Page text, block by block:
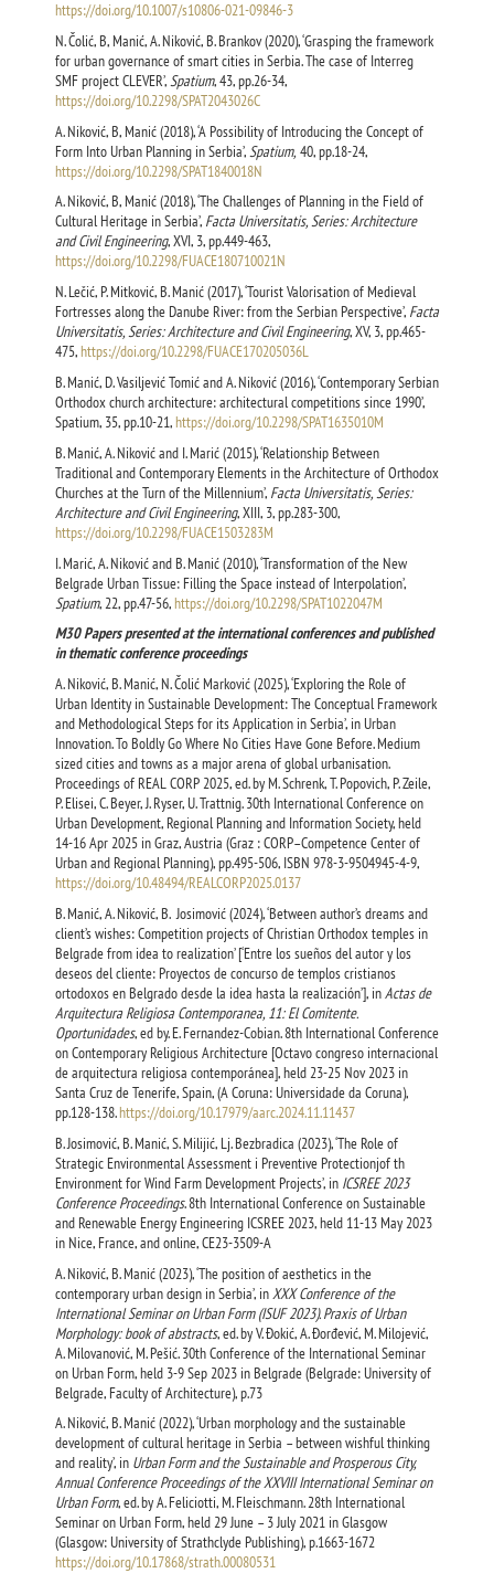
https://doi.org/10.1007/s10806-021-09846-3
N. Čolić, B, Manić, A. Niković, B. Brankov (2020), ‘Grasping the framework
for urban governance of smart cities in Serbia. The case of Interreg
SMF project CLEVER’,Spatium, 43, pp.26-34,
https://doi.org/10.2298/SPAT2043026C
A. Niković, B, Manić (2018), ‘A Possibility of Introducing the Concept of
Form Into Urban Planning in Serbia’, Spatium, 40, pp.18-24,
https://doi.org/10.2298/SPAT1840018N
A. Niković, B, Manić (2018), ‘The Challenges of Planning in the Field of
Cultural Heritage in Serbia’, Facta Universitatis, Series: Architecture
and Civil Engineering, XVI, 3, pp.449-463,
https://doi.org/10.2298/FUACE180710021N
N. Lečić, P. Mitković, B. Manić (2017), ‘Tourist Valorisation of Medieval
Fortresses along the Danube River: from the Serbian Perspective’, Facta
Universitatis, Series: Architecture and Civil Engineering, XV, 3, pp.465-
475,https://doi.org/10.2298/FUACE170205036L
B. Manić, D. Vasiljević Tomić and A. Niković (2016), ‘Contemporary Serbian
Orthodox church architecture: architectural competitions since 1990’,
Spatium, 35, pp.10-21,https://doi.org/10.2298/SPAT1635010M
B. Manić, A. Niković and I. Marić (2015), ‘Relationship Between
Traditional and Contemporary Elements in the Architecture of Orthodox
Churches at the Turn of the Millennium’, Facta Universitatis, Series:
Architecture and Civil Engineering, XIII, 3, pp.283-300,
https://doi.org/10.2298/FUACE1503283M
I. Marić, А. Niković and B. Manić (2010), ‘Transformation of the New
Belgrade Urban Tissue: Filling the Space instead of Interpolation’,
Spatium, 22, pp.47-56,https://doi.org/10.2298/SPAT1022047M
М30 Papers presented at the international conferences and published
in thematic conference proceedings
A. Niković, B. Manić, N. Čolić Marković (2025), ‘Exploring the Role of
Urban Identity in Sustainable Development: The Conceptual Framework
and Methodological Steps for its Application in Serbia’, in Urban
Innovation. To Boldly Go Where No Cities Have Gone Before. Medium
sized cities and towns as a major arena of global urbanisation.
Proceedings of REAL CORP 2025, ed. by M. Schrenk, T. Popovich, P. Zeile,
P. Elisei, C. Beyer, J. Ryser, U. Trattnig. 30th International Conference on
Urban Development, Regional Planning and Information Society, held
14-16 Apr 2025 in Graz, Austria (Graz : CORP–Competence Center of
Urban and Regional Planning), pp.495-506, ISBN 978-3-9504945-4-9,
https://doi.org/10.48494/REALCORP2025.0137
B. Manić, A. Niković, B. Josimović (2024), ‘Between author’s dreams and
client’s wishes: Competition projects of Christian Orthodox temples in
Belgrade from idea to realization’ [‘Entre los sueños del autor y los
deseos del cliente: Proyectos de concurso de templos cristianos
ortodoxos en Belgrado desde la idea hasta la realización’], inActas de
Arquitectura Religiosa Contemporanea, 11: El Comitente.
Oportunidades, ed by. E. Fernandez-Cobian. 8th International Conference
on Contemporary Religious Architecture [Octavo congreso internacional
de arquitectura religiosa contemporánea], held 23-25 Nov 2023 in
Santa Cruz de Tenerife, Spain, (A Coruna: Universidade da Coruna),
pp.128-138.https://doi.org/10.17979/aarc.2024.11.11437
B. Josimović, B. Manić, S. Milijić, Lj. Bezbradica (2023), ‘The Role of
Strategic Environmental Assessment i Preventive Protectionjof th
Environment for Wind Farm Development Projects’, in ICSREE 2023
Conference Proceedings. 8th International Conference on Sustainable
and Renewable Energy Engineering ICSREE 2023, held 11-13 May 2023
in Nice, France, and online, CE23-3509-A
А. Niković, B. Manić (2023), ‘The position of aesthetics in the
contemporary urban design in Serbia’, in XXX Conference of the
International Seminar on Urban Form (ISUF 2023). Praxis of Urban
Morphology: book of abstracts, ed. by V. Đokić, A. Đorđević, M. Milojević,
A. Milovanović, M. Pešić. 30th Conference of the International Seminar
on Urban Form, held 3-9 Sep 2023 in Belgrade (Belgrade: University of
Belgrade, Faculty of Architecture), p.73
А. Niković, B. Manić (2022), ‘Urban morphology and the sustainable
development of cultural heritage in Serbia – between wishful thinking
and reality’, in Urban Form and the Sustainable and Prosperous City,
Annual Conference Proceedings of the XXVIII International Seminar on
Urban Form, ed. by A. Feliciotti, M. Fleischmann. 28th International
Seminar on Urban Form, held 29 June – 3 July 2021 in Glasgow
(Glasgow: University of Strathclyde Publishing), p.1663-1672
https://doi.org/10.17868/strath.00080531